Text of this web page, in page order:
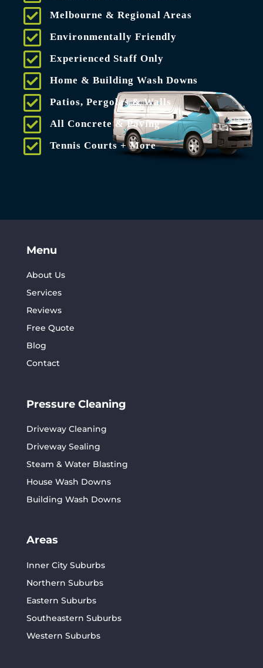
Melbourne & Regional Areas
Environmentally Friendly
Experienced Staff Only
Home & Building Wash Downs
Patios, Pergolas & Walls
All Concrete & Paving
Tennis Courts + More
Menu
About Us
Services
Reviews
Free Quote
Blog
Contact
Pressure Cleaning
Driveway Cleaning
Driveway Sealing
Steam & Water Blasting
House Wash Downs
Building Wash Downs
Areas
Inner City Suburbs
Northern Suburbs
Eastern Suburbs
Southeastern Suburbs
Western Suburbs